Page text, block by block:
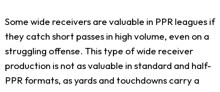
Some wide receivers are valuable in PPR leagues if
they catch short passes in high volume, even on a
struggling offense. This type of wide receiver
production is not as valuable in standard and half-
PPR formats, as yards and touchdowns carry a